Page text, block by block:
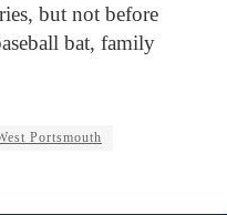
but not before
bat, family
Portsmouth